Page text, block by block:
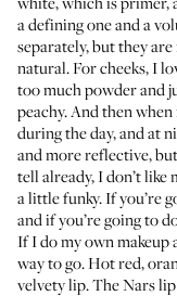
adefining oneand a
separately, but they
natural. For cheeks, I
too much powder and
peachy. And then
during the day, and at
and more reflective,
tell already, I don’t like
a little funky. If you’re
and if you’re going to
If I do my own makeup
way to go. Hot red,
velvety lip. The Nars